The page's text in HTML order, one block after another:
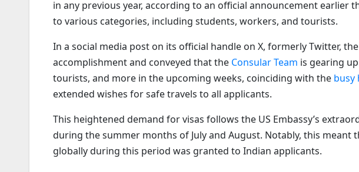
in any previous year, according to an official announcement earlier
to various categories, including students, workers, and tourists.
In a social media post on its official handle on X, formerly Twitter,
accomplishment and conveyed that the Consular Team is gearing
tourists, and more in the upcoming weeks, coinciding with the busy
extended wishes for safe travels to all applicants.
This heightened demand for visas follows the US Embassy’s
during the summer months of July and August. Notably, this meant
globally during this period was granted to Indian applicants.